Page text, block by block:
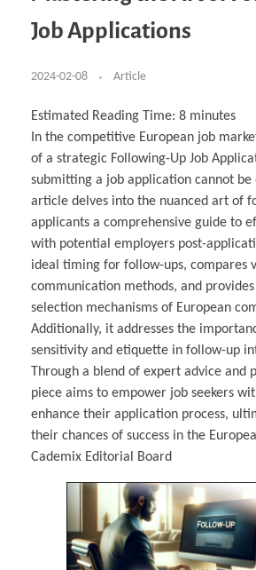
Acoustics & Noise Reduction Materials
Learning
Computer Assisted Mechatronics &
Robotics
Industrial Software Eng.
Management
Computer Aided Education & Modern
Computer Aided Product Design
Digital Film Production
Computer Aided Interior Design
Rendering Services
For Interior Design &
Architecture
EU Market Exploration for Startups &
Exchange Programs Faculty & Internships
How to Become Cademix
Recruiter
Cademix Magazine
Virtual Tour & Gallery
About
Contact us
Licenses & Legal Notice
Office of the President
Impressum
Privacy Policy
AGB: Terms and Conditions
Payment Plan & Discounts Policy
Cademix Payment Plans
Member Evaluation Criteria
Job Applications
2024-02-08 Article
Estimated Reading Time: 8 minutes
In the competitive European job
of a strategic Following-Up Job
submitting a job application cannot be
article delves into the nuanced art of
applicants a comprehensive guide to
with potential employers post-
ideal timing for follow-ups, compares
communication methods, and
selection mechanisms of European
Additionally, it addresses the
sensitivity and etiquette in follow-up
Through a blend of expert advice and
piece aims to empower job seekers
enhance their application process,
their chances of success in the
Cademix Editorial Board